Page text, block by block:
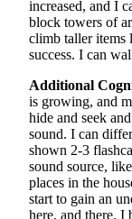
increased, and I
block towers of
climb taller items
success. I can
Additional
is growing, and
hide and seek
sound. I can
shown 2-3
sound source,
places in the
start to gain an
here, and there. I